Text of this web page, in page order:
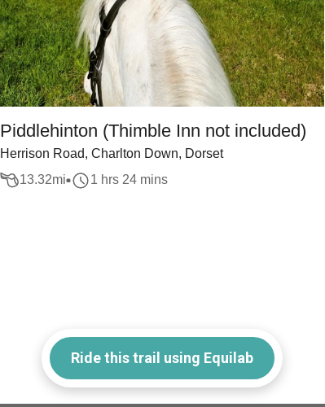
Piddlehinton (Thimble Inn not included)
Herrison Road, Charlton Down, Dorset
13.32mi 1 hrs 24 mins
Ride this trail using Equilab